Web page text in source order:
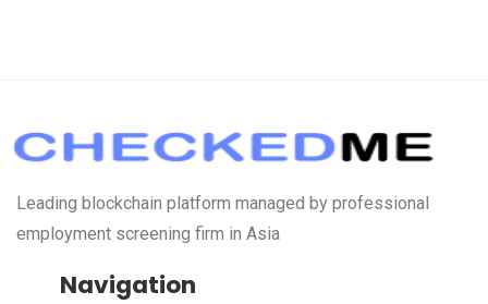
Leading blockchain platform managed by professional
employment screening firm in Asia
Navigation